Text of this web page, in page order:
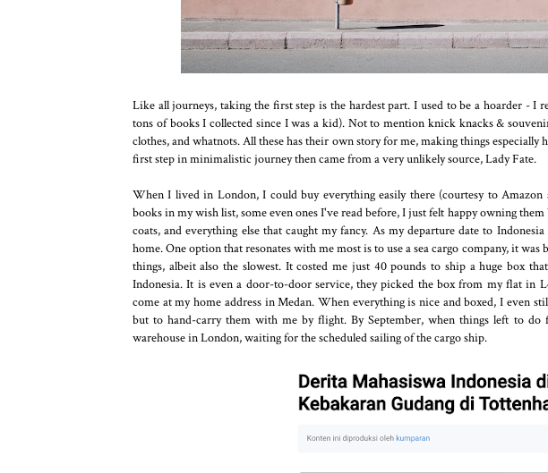
Like all journeys, taking the first step is the hardest part. I used to be a hoarder - I
tons of books I collected since I was a kid). Not to mention knick knacks &
clothes, and whatnots. All these has their own story for me, making things
first step in minimalistic journey then came from a very unlikely source, Lady Fate.
When I lived in London, I could buy everything easily there (courtesy to
books in my wish list, some even ones I've read before, I just felt happy owning
coats, and everything else that caught my fancy. As my departure date to
home. One option that resonates with me most is to use a sea cargo company, it
things, albeit also the slowest. It costed me just 40 pounds to ship a huge box
Indonesia. It is even a door-to-door service, they picked the box from my flat in
come at my home address in Medan. When everything is nice and boxed, I even
but to hand-carry them with me by flight. By September, when things left to
warehouse in London, waiting for the scheduled sailing of the cargo ship.